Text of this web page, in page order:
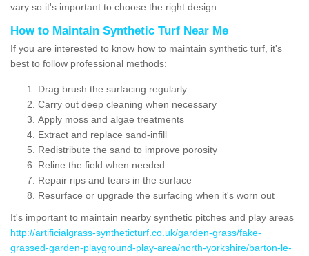
vary so it's important to choose the right design.
How to Maintain Synthetic Turf Near Me
If you are interested to know how to maintain synthetic turf, it's
best to follow professional methods:
Drag brush the surfacing regularly
Carry out deep cleaning when necessary
Apply moss and algae treatments
Extract and replace sand-infill
Redistribute the sand to improve porosity
Reline the field when needed
Repair rips and tears in the surface
Resurface or upgrade the surfacing when it's worn out
It's important to maintain nearby synthetic pitches and play areas
http://artificialgrass-syntheticturf.co.uk/garden-grass/fake-
grassed-garden-playground-play-area/north-yorkshire/barton-le-